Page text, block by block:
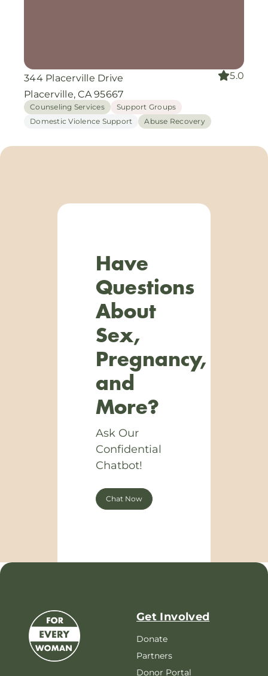
344 Placerville Drive
Placerville, CA 95667
5.0
Counseling Services
Support Groups
Domestic Violence Support
Abuse Recovery
Have
Questions
About
Sex,
Pregnancy,
and
More?
Ask Our
Confidential
Chatbot!
Chat Now
Get Involved
Donate
Partners
Donor Portal